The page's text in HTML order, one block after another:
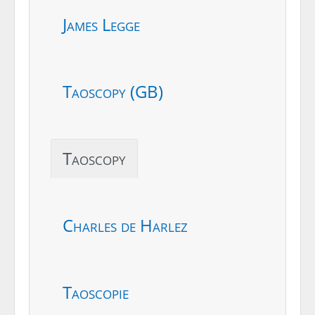
James Legge
Taoscopy (GB)
Taoscopy
Charles de Harlez
Taoscopie